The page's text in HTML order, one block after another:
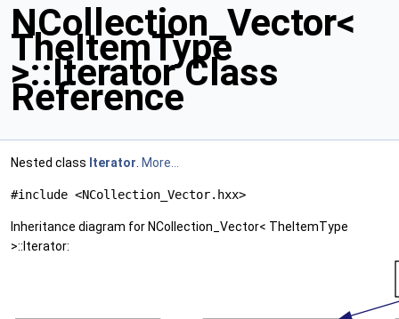
NCollection_Vector<
TheItemType
>::Iterator Class
Reference
Nested class Iterator. More...
#include <NCollection_Vector.hxx>
Inheritance diagram for NCollection_Vector< TheItemType
>::Iterator: